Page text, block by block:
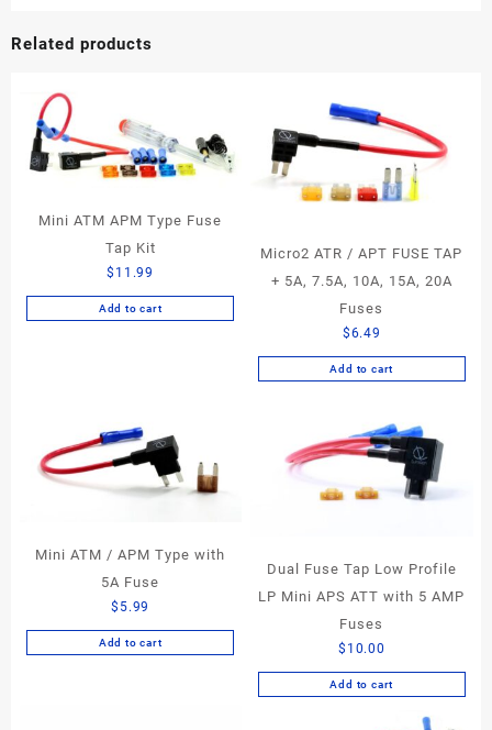
Related products
Mini ATM APM Type Fuse
Tap Kit
$ 11.99
Add to cart
Micro2 ATR / APT FUSE TAP
+ 5A, 7.5A, 10A, 15A, 20A
Fuses
$6.49
Add to cart
Mini ATM / APM Type with
5A Fuse
$ 5.99
Add to cart
Dual Fuse Tap Low Profile
LP Mini APS ATT with 5 AMP
Fuses
$ 10.00
Add to cart